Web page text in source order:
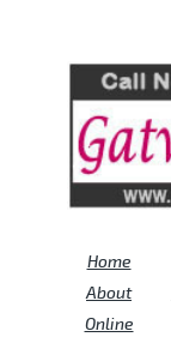
Home
About
Online